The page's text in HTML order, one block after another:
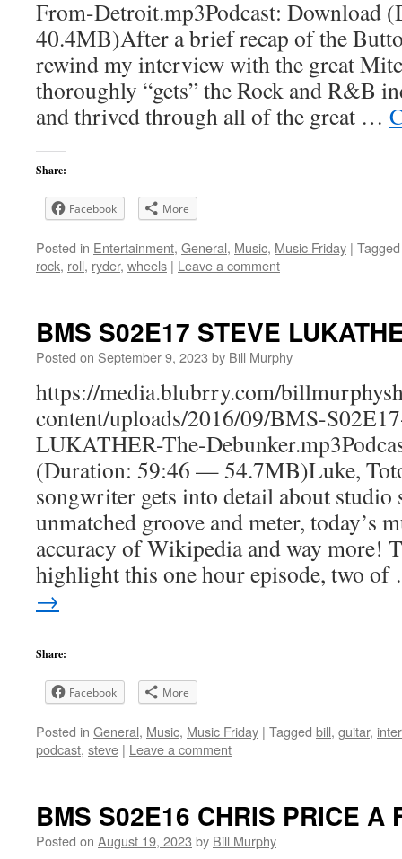
From-Detroit.mp3Podcast: Download
40.4MB)After a brief recap of the
rewind my interview with the great
thoroughly “gets” the Rock and R&B
and thrived through all of the great …
Share:
Facebook More
Posted in Entertainment, General, Music, Music Friday | Tagged
rock, roll, ryder, wheels | Leave a comment
BMS S02E17 STEVE
Posted on September 9, 2023 by Bill Murphy
https://media.blubrry.com/
content/uploads/2016/09/BMS-
LUKATHER-The-
(Duration: 59:46 — 54.7MB)Luke,
songwriter gets into detail about studio
unmatched groove and meter, today’s
accuracy of Wikipedia and way more!
highlight this one hour episode, two
→
Share:
Facebook More
Posted in General, Music, Music Friday | Tagged bill, guitar,
podcast, steve | Leave a comment
BMS S02E16 CHRIS PRICE
Posted on August 19, 2023 by Bill Murphy